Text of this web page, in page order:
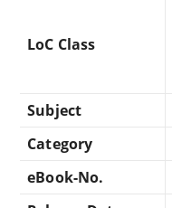
LoC Class
Subject
Category
eBook-No.